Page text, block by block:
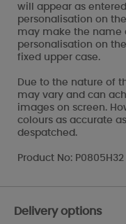
will appear as
personalisation on
may make the name
personalisation on
fixed upper case.
Due to the nature of
may vary and can
images on screen.
colours as accurate
despatched.
Product No: P0805H32
Delivery options